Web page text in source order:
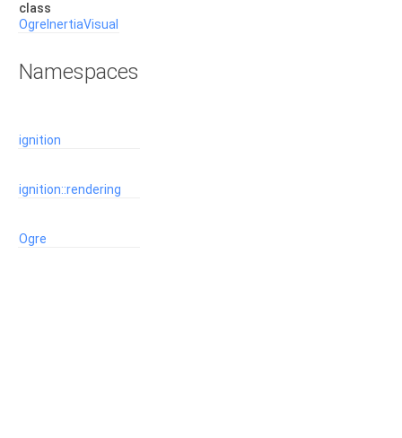
class
OgreInertiaVisual
Namespaces
ignition
ignition::rendering
Ogre